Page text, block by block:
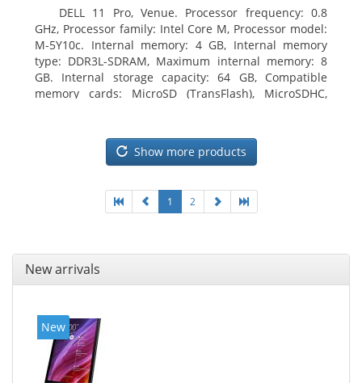
DELL 11 Pro, Venue. Processor frequency: 0.8
GHz, Processor family: Intel Core M, Processor model:
M-5Y10c. Internal memory: 4 GB, Internal memory
type: DDR3L-SDRAM, Maximum internal memory: 8
GB. Internal storage capacity: 64 GB, Compatible
memory cards: MicroSD (TransFlash), MicroSDHC,
Show more products
1 2
New arrivals
New